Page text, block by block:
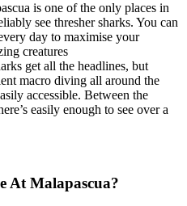
is one of the only places in
see thresher sharks. You can
day to maximise your
creatures
get all the headlines, but
macro diving all around the
accessible. Between the
easily enough to see over a
At Malapascua?